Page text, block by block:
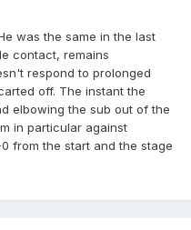
was the same in the last
contact, remains
respond to prolonged
off. The instant the
elbowing the sub out of the
in particular against
from the start and the stage